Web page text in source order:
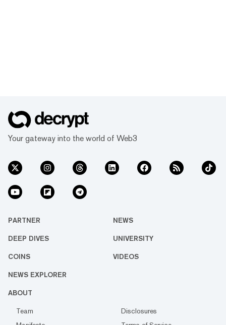
Your gateway into the world of Web3
PARTNER NEWS
DEEP DIVES UNIVERSITY
COINS VIDEOS
NEWS EXPLORER
ABOUT
Team
Disclosures